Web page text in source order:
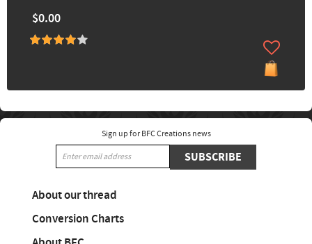
$0.00
Sign up for BFC Creations news
SUBSCRIBE
About our thread
Conversion Charts